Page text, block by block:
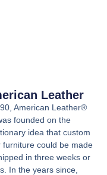
Leather
American Leather®
founded on the
idea that custom
furniture could be made
in three weeks or
In the years since,